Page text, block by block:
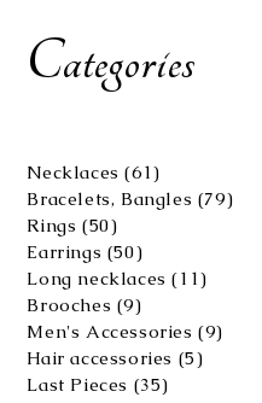
Categories
Necklaces 6161
products
Bracelets, Bangles 7979
Rings 5050
products
Earrings 5050
products
Long necklaces 1111
Brooches 99
products
Men's Accessories 99
Hair accessories 55
Last Pieces 3535